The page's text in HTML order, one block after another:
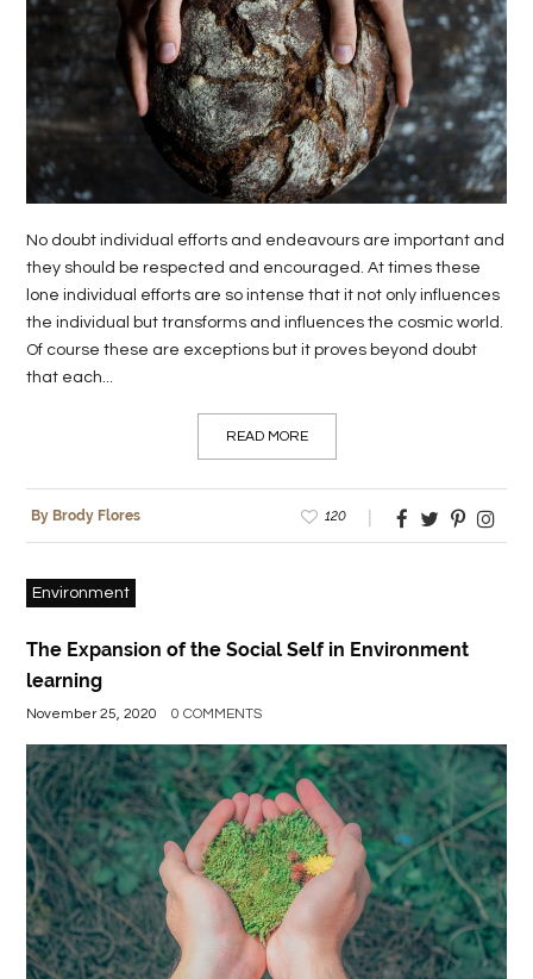
HEALTH
LIFE
STYLE
REAL
ESTATE
CONTACT
US
No doubt individual efforts and endeavours are important and
they should be respected and encouraged. At times these
lone individual efforts are so intense that it not only influences
the individual but transforms and influences the cosmic world.
Of course these are exceptions but it proves beyond doubt
that each...
READ MORE
By Brody Flores 120
Environment
The Expansion of the Social Self in Environment
learning
November 25, 2020 0 COMMENTS